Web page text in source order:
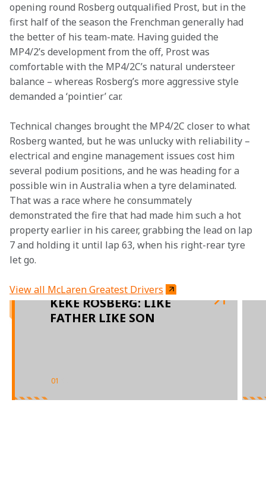
opening round Rosberg outqualified Prost, but in the
first half of the season the Frenchman generally had
the better of his team-mate. Having guided the
MP4/2’s development from the off, Prost was
comfortable with the MP4/2C’s natural understeer
balance – whereas Rosberg’s more aggressive style
demanded a ‘pointier’ car.
Technical changes brought the MP4/2C closer to what
Rosberg wanted, but he was unlucky with reliability –
electrical and engine management issues cost him
several podium positions, and he was heading for a
possible win in Australia when a tyre delaminated.
That was a race where he consummately
demonstrated the fire that had made him such a hot
property earlier in his career, grabbing the lead on lap
7 and holding it until lap 63, when his right-rear tyre
let go.
View all McLaren Greatest Drivers
KEKE ROSBERG: LIKE
FATHER LIKE SON
01